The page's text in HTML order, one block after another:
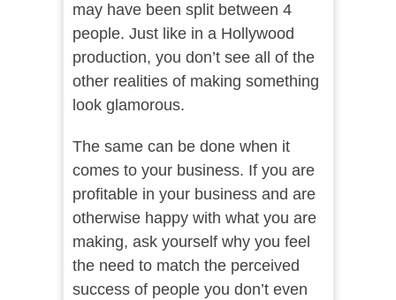
may have been split between 4
people. Just like in a Hollywood
production, you don’t see all of the
other realities of making something
look glamorous.
The same can be done when it
comes to your business. If you are
profitable in your business and are
otherwise happy with what you are
making, ask yourself why you feel
the need to match the perceived
success of people you don’t even